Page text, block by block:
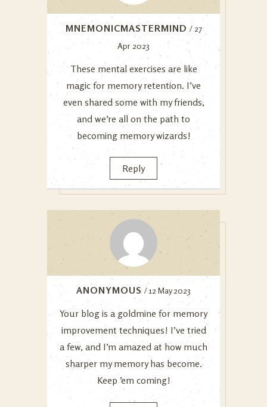
MNEMONICMASTERMIND / 27
Apr 2023
These mental exercises are like
magic for memory retention. I’ve
even shared some with my friends,
and we’re all on the path to
becoming memory wizards!
Reply
ANONYMOUS / 12 May 2023
Your blog is a goldmine for memory
improvement techniques! I’ve tried
a few, and I’m amazed at how much
sharper my memory has become.
Keep ’em coming!